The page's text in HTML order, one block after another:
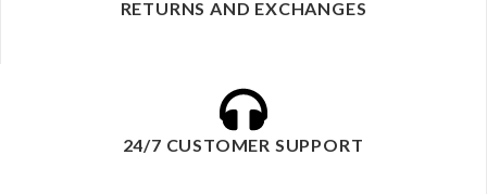
RETURNS AND EXCHANGES
24/7 CUSTOMER SUPPORT